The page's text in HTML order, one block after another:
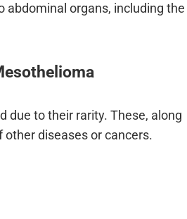
organs, including the
due to their rarity. These, along
diseases or cancers.